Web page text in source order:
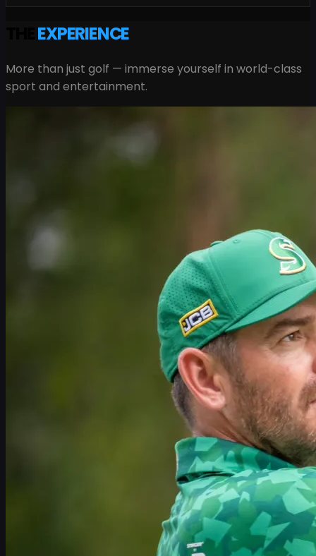
EXPERIENCE
More than just golf — immerse yourself in world-class
sport and entertainment.